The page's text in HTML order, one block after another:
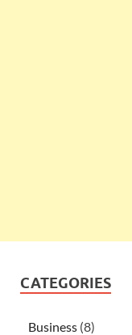
CATEGORIES
Business (8)